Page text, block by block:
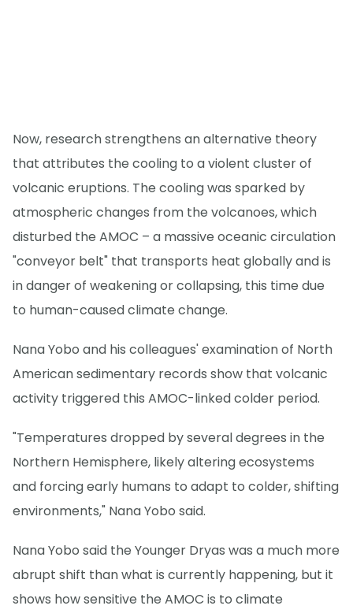
Now, research strengthens an alternative theory
that attributes the cooling to a violent cluster of
volcanic eruptions. The cooling was sparked by
atmospheric changes from the volcanoes, which
disturbed the AMOC – a massive oceanic circulation
"conveyor belt" that transports heat globally and is
in danger of weakening or collapsing, this time due
to human-caused climate change.
Nana Yobo and his colleagues' examination of North
American sedimentary records show that volcanic
activity triggered this AMOC-linked colder period.
"Temperatures dropped by several degrees in the
Northern Hemisphere, likely altering ecosystems
and forcing early humans to adapt to colder, shifting
environments," Nana Yobo said.
Nana Yobo said the Younger Dryas was a much more
abrupt shift than what is currently happening, but it
shows how sensitive the AMOC is to climate